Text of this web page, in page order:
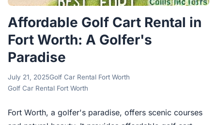
Affordable Golf Cart Rental in
Fort Worth: A Golfer's
Paradise
July 21, 2025Golf Car Rental Fort Worth
Golf Car Rental Fort Worth
Fort Worth, a golfer's paradise, offers scenic courses